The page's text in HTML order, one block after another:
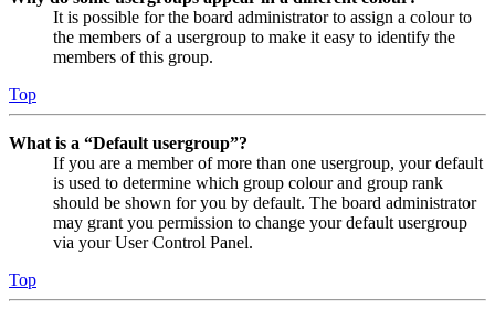
It is possible for the board administrator to assign a colour to
the members of a usergroup to make it easy to identify the
members of this group.
Top
What is a “Default usergroup”?
If you are a member of more than one usergroup, your default
is used to determine which group colour and group rank
should be shown for you by default. The board administrator
may grant you permission to change your default usergroup
via your User Control Panel.
Top